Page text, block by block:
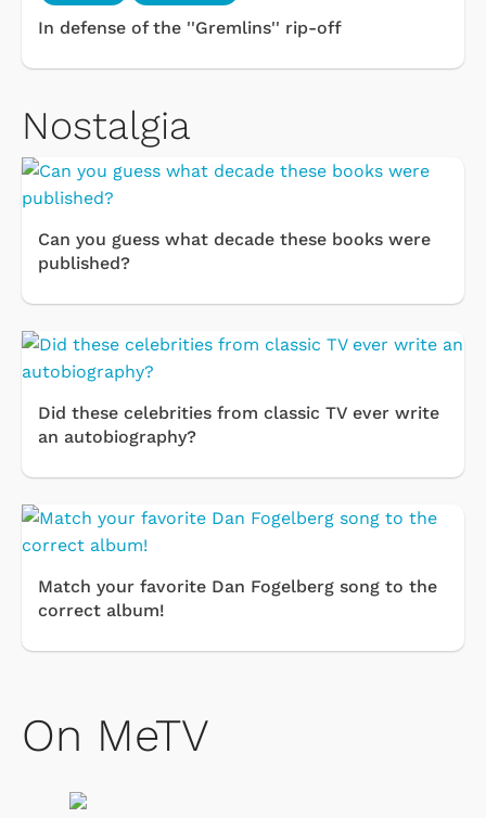
In defense of the ''Gremlins'' rip-off
Nostalgia
Can you guess what decade these books were
published?
Did these celebrities from classic TV ever write
an autobiography?
Match your favorite Dan Fogelberg song to the
correct album!
On MeTV